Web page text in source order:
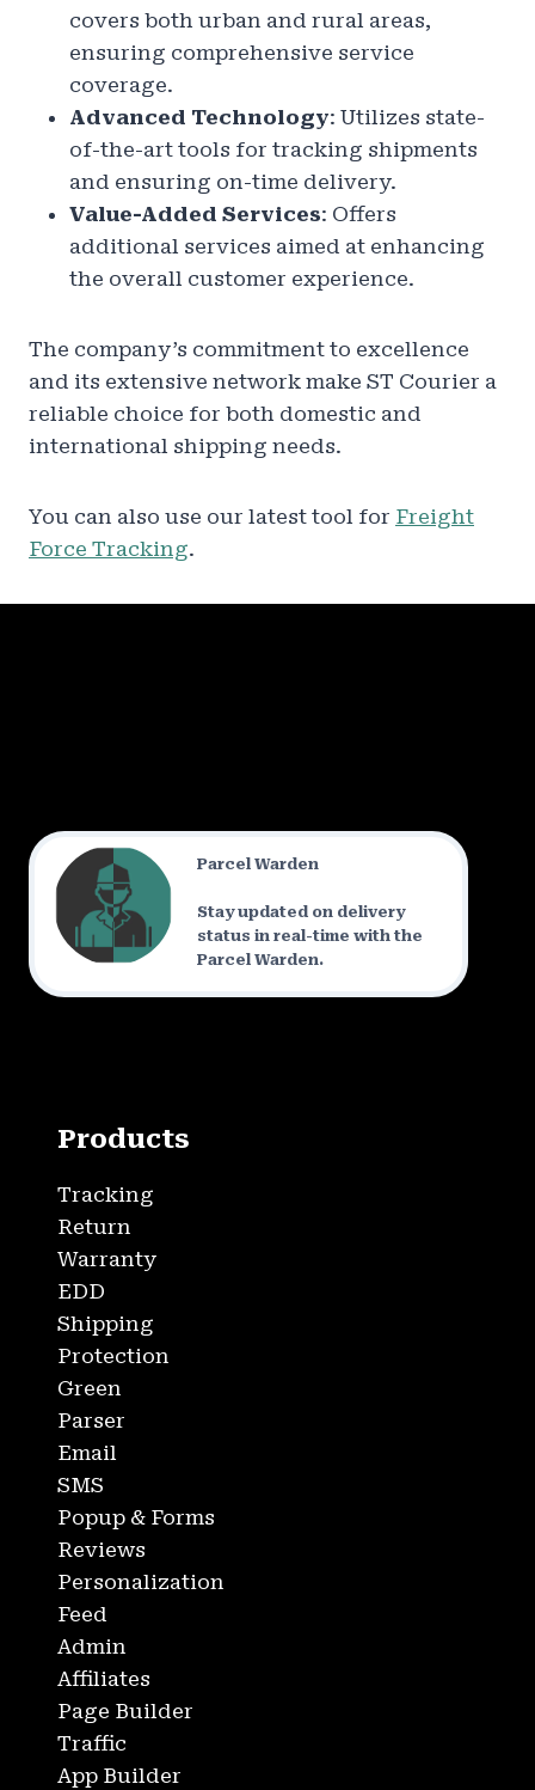
covers both urban and rural areas,
ensuring comprehensive service
coverage.
Advanced Technology: Utilizes state-
of-the-art tools for tracking shipments
and ensuring on-time delivery.
Value-Added Services: Offers
additional services aimed at enhancing
the overall customer experience.
The company’s commitment to excellence
and its extensive network make ST Courier a
reliable choice for both domestic and
international shipping needs.
You can also use our latest tool for Freight
Force Tracking.
Parcel Warden
Stay updated on delivery
status in real-time with the
Parcel Warden.
Products
Tracking
Return
Warranty
EDD
Shipping
Protection
Green
Parser
Email
SMS
Popup & Forms
Reviews
Personalization
Feed
Admin
Affiliates
Page Builder
Traffic
App Builder